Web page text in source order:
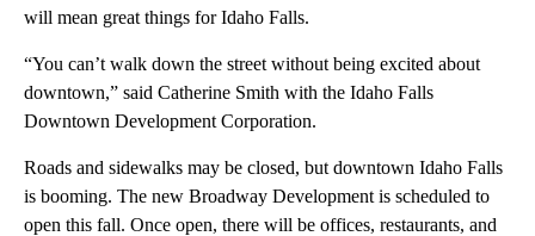
will mean great things for Idaho Falls.
“You can’t walk down the street without being excited about
downtown,” said Catherine Smith with the Idaho Falls
Downtown Development Corporation.
Roads and sidewalks may be closed, but downtown Idaho Falls
is booming. The new Broadway Development is scheduled to
open this fall. Once open, there will be offices, restaurants, and